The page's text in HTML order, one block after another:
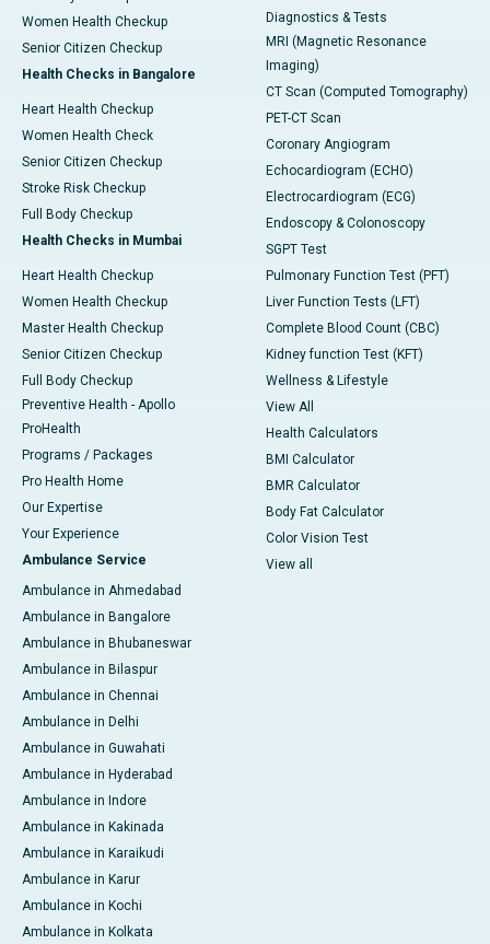
Women Health Checkup
Senior Citizen Checkup
Health Checks in Bangalore
Heart Health Checkup
Women Health Check
Senior Citizen Checkup
Stroke Risk Checkup
Full Body Checkup
Health Checks in Mumbai
Heart Health Checkup
Women Health Checkup
Master Health Checkup
Senior Citizen Checkup
Full Body Checkup
Preventive Health - Apollo
ProHealth
Programs / Packages
Pro Health Home
Our Expertise
Your Experience
Ambulance Service
Ambulance in Ahmedabad
Ambulance in Bangalore
Ambulance in Bhubaneswar
Ambulance in Bilaspur
Ambulance in Chennai
Ambulance in Delhi
Ambulance in Guwahati
Ambulance in Hyderabad
Ambulance in Indore
Ambulance in Kakinada
Ambulance in Karaikudi
Ambulance in Karur
Ambulance in Kochi
Ambulance in Kolkata
Diagnostics & Tests
MRI (Magnetic Resonance
Imaging)
CT Scan (Computed Tomography)
PET-CT Scan
Coronary Angiogram
Echocardiogram (ECHO)
Electrocardiogram (ECG)
Endoscopy & Colonoscopy
SGPT Test
Pulmonary Function Test (PFT)
Liver Function Tests (LFT)
Complete Blood Count (CBC)
Kidney function Test (KFT)
Wellness & Lifestyle
View All
Health Calculators
BMI Calculator
BMR Calculator
Body Fat Calculator
Color Vision Test
View all